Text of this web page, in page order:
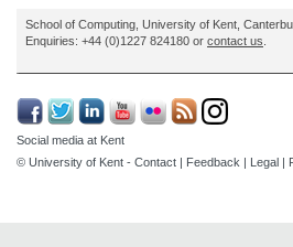
School of Computing, University of Kent,
Enquiries: +44 (0)1227 824180 or contact us.
Social media at Kent
© University of Kent - Contact Feedback Legal